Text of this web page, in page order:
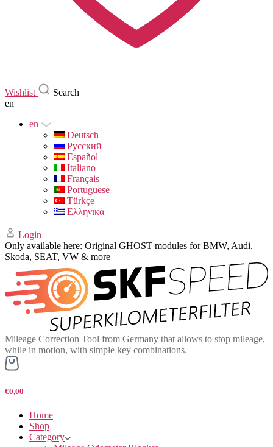
Wishlist
Search
en
en
Deutsch
Русский
Español
Italiano
Français
Portuguese
Türkçe
Ελληνικά
Login
Only available here: Original GHOST modules for BMW, Audi,
Skoda, SEAT, VW & more
Mileage Correction Tool from Germany that allows to stop mileage,
while in motion, with simple key combinations.
€0,00
Home
Shop
Category